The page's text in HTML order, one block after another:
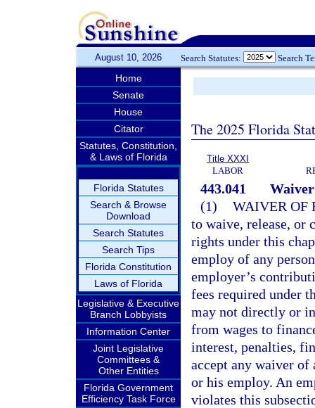
August 10, 2026 Search Statutes: Search
Home
Senate
House
Citator
Statutes, Constitution,
& Laws of Florida
Florida Statutes
Search & Browse
Download
Search Statutes
Search Tips
Florida Constitution
Laws of Florida
Legislative & Executive
Branch Lobbyists
Information Center
Joint Legislative
Committees &
Other Entities
Florida Government
Efficiency Task Force
The 2025 Florida
Title XXXI
LABOR
443.041
(1) WAIVER OF
to waive, release, or
rights under this
employ of any
employer’s
fees required under
may not directly or
from wages to
interest, penalties,
accept any waiver
or his employ. An
violates this